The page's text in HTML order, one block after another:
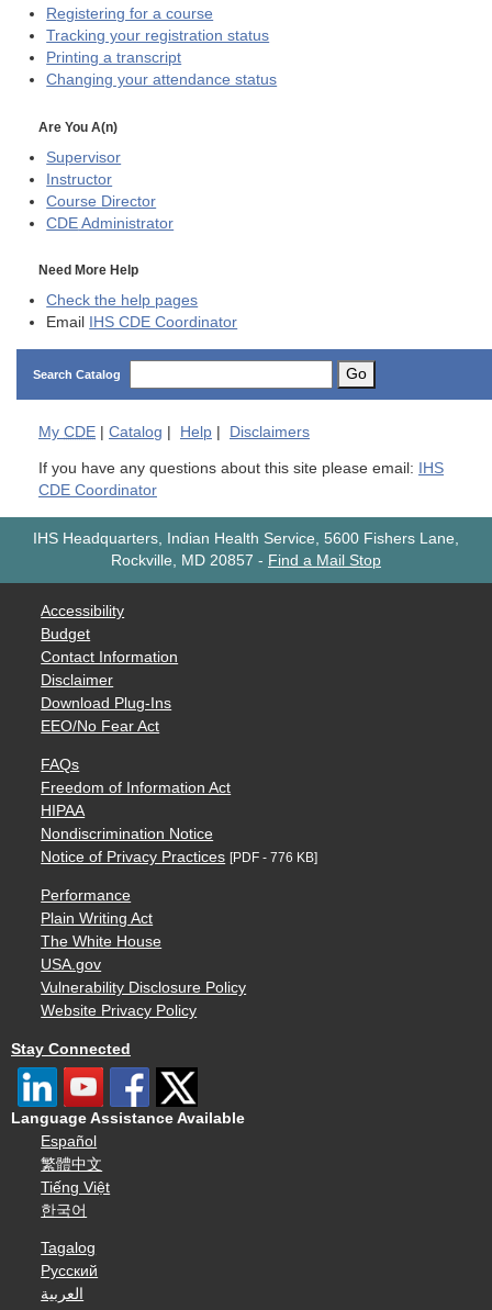
Registering for a course
Tracking your registration status
Printing a transcript
Changing your attendance status
Are You A(n)
Supervisor
Instructor
Course Director
CDE Administrator
Need More Help
Check the help pages
Email
IHS CDE Coordinator
Search Catalog Go
My CDE Catalog Help Disclaimers
If you have any questions about this site please email:
IHS
CDE Coordinator
IHS Headquarters, Indian Health Service, 5600 Fishers Lane,
Rockville, MD 20857 - Find a Mail Stop
Accessibility
Budget
Contact Information
Disclaimer
Download Plug-Ins
EEO/No Fear Act
FAQs
Freedom of Information Act
HIPAA
Nondiscrimination Notice
Notice of Privacy Practices [PDF - 776 KB]
Performance
Plain Writing Act
The White House
USA.gov
Vulnerability Disclosure Policy
Website Privacy Policy
Stay Connected
Language Assistance Available
Español
繁體中文
Tiếng Việt
한국어
Tagalog
Русский
العربية